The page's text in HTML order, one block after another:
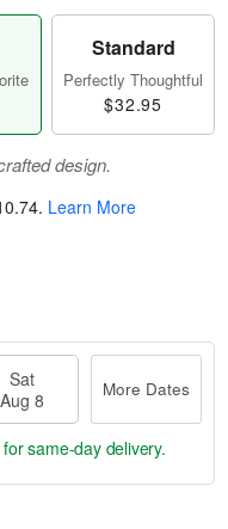
Standard
Perfectly Thoughtful
$32.95
design.
. Learn More
Sat
Aug 8
More Dates
for same-day delivery.